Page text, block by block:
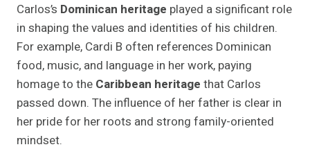
Carlos’s Dominican heritage played a significant role
in shaping the values and identities of his children.
For example, Cardi B often references Dominican
food, music, and language in her work, paying
homage to the Caribbean heritage that Carlos
passed down. The influence of her father is clear in
her pride for her roots and strong family-oriented
mindset.